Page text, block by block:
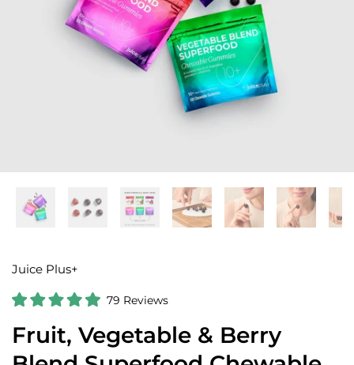
Juice Plus+
e
d
79 ReviewsC
i
Fruit, Vegetable & Berry